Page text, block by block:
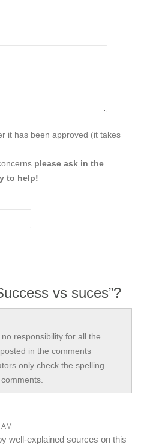
it has been approved (it takes
please ask in the
to help!
vs suces”?
responsibility for all the
in the comments
only check the spelling
well-explained sources on this